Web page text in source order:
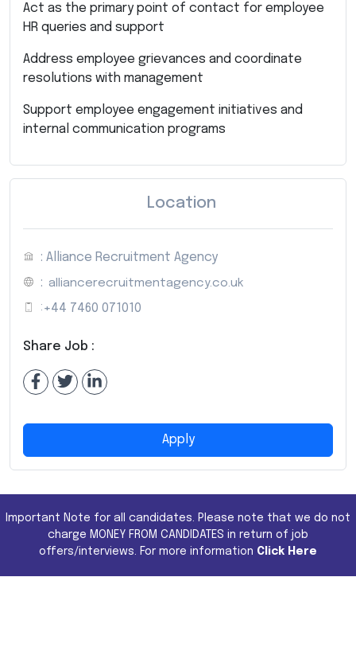
Act as the primary point of contact for employee
HR queries and support
Address employee grievances and coordinate
resolutions with management
Support employee engagement initiatives and
internal communication programs
Location
: Alliance Recruitment Agency
: alliancerecruitmentagency.co.uk
: +44 7460 071010
Share Job :
Apply
Important Note for all candidates. Please note that we do not
charge MONEY FROM CANDIDATES in return of job
offers/interviews. For more information Click Here